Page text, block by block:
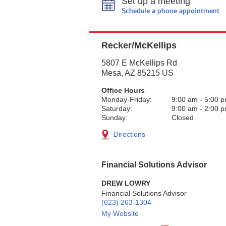
Schedule a phone appointment
Recker/McKellips
5807 E McKellips Rd
Mesa, AZ 85215 US
Office Hours
Monday-Friday:
9:00 am - 5:00
Saturday:
9:00 am - 2:00
Sunday:
Closed
Directions
Financial Solutions Advisor
DREW LOWRY
Financial Solutions Advisor
(623) 263-1304
My Website